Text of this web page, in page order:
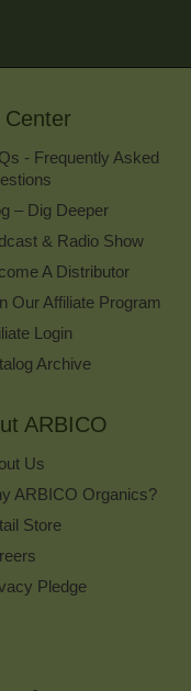
Center
- Frequently Asked
– Dig Deeper
& Radio Show
A Distributor
Our Affiliate Program
Login
Archive
ARBICO
Us
ARBICO Organics?
Store
Pledge